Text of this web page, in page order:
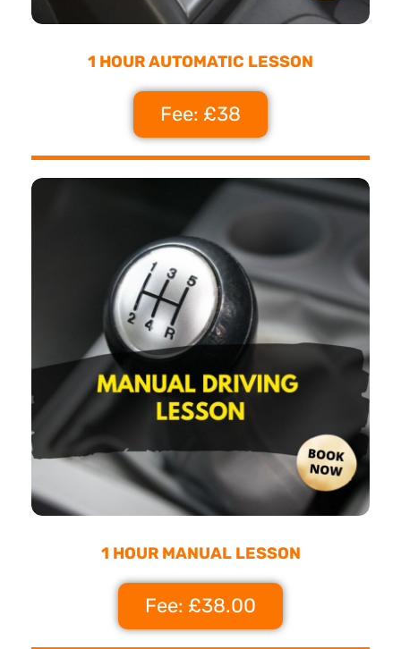
1 HOUR AUTOMATIC LESSON
Fee: £38
1 HOUR MANUAL LESSON
Fee: £38.00